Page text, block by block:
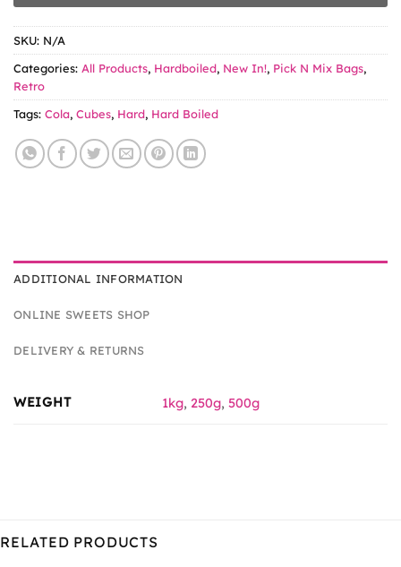
SKU: N/A
Categories: All Products, Hardboiled, New In!, Pick N Mix Bags,
Retro
Tags: Cola, Cubes, Hard, Hard Boiled
ADDITIONAL INFORMATION
ONLINE SWEETS SHOP
DELIVERY & RETURNS
WEIGHT 1kg, 250g,500g
RELATED PRODUCTS